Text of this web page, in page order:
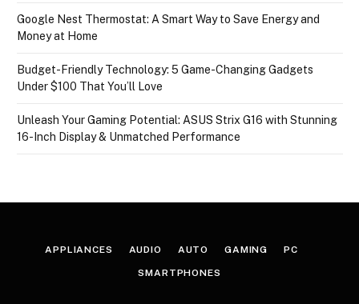
Google Nest Thermostat: A Smart Way to Save Energy and
Money at Home
Budget-Friendly Technology: 5 Game-Changing Gadgets
Under $100 That You’ll Love
Unleash Your Gaming Potential: ASUS Strix G16 with Stunning
16-Inch Display & Unmatched Performance
APPLIANCES AUDIO AUTO GAMING PC
SMARTPHONES